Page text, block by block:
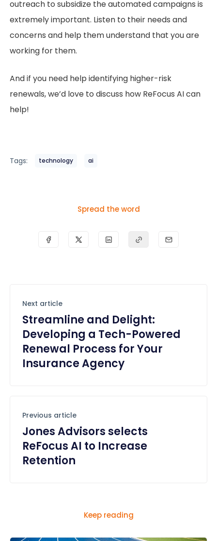
outreach to subsidize the automated campaigns is
extremely important. Listen to their needs and
concerns and help them understand that you are
working for them.
And if you need help identifying higher-risk
renewals, we’d love to discuss how ReFocus AI can
help!
Tags: technology ai
Spread the word
Next article
Streamline and Delight:
Developing a Tech-Powered
Renewal Process for Your
Insurance Agency
Previous article
Jones Advisors selects
ReFocus AI to Increase
Retention
Keep reading